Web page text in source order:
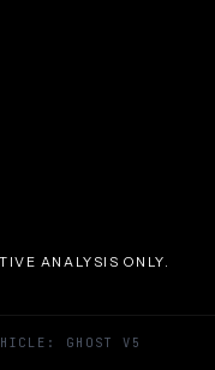
ANALYSIS ONLY.
GHOST V5